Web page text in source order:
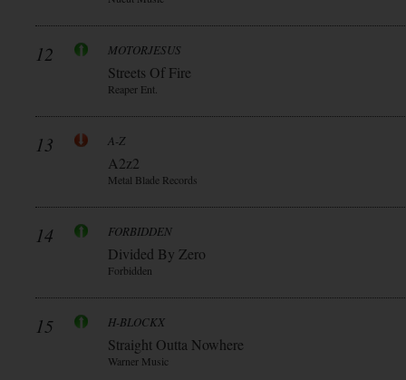
12 MOTORJESUS
Streets Of Fire
Reaper Ent.
13 A-Z
A2z2
Metal Blade Records
14 FORBIDDEN
Divided By Zero
Forbidden
15 H-BLOCKX
Straight Outta Nowhere
Warner Music